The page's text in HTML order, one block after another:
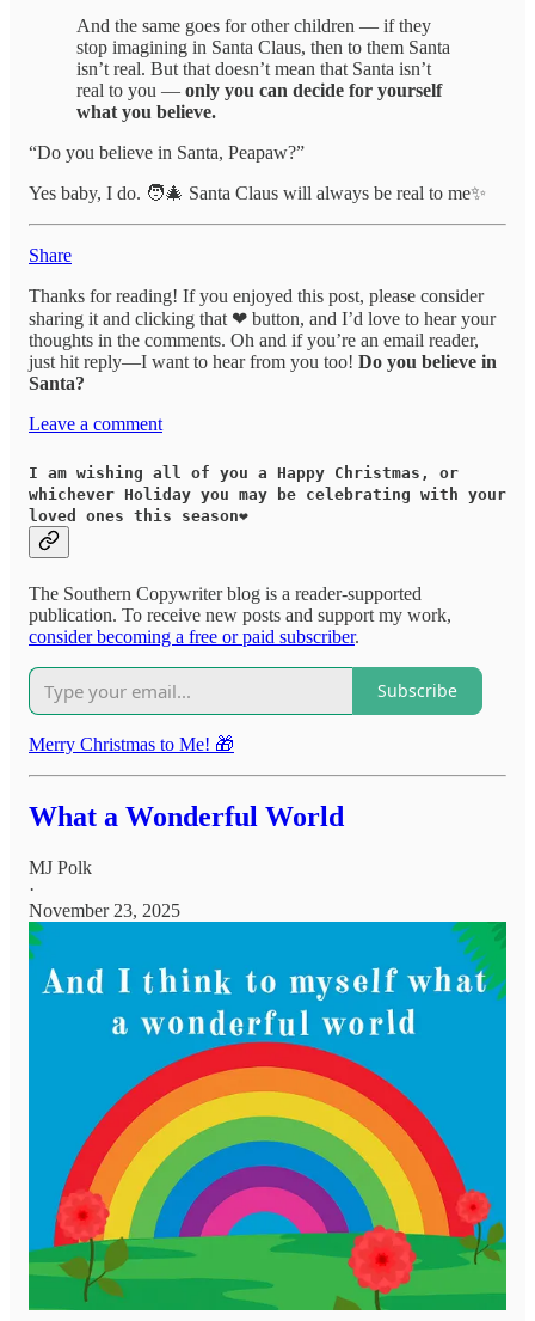
And the same goes for other children — if they
stop imagining in Santa Claus, then to them Santa
isn’t real. But that doesn’t mean that Santa isn’t
real to you — only you can decide for yourself
what you believe.
“Do you believe in Santa, Peapaw?”
Yes baby, I do. 🧑‍🎄 Santa Claus will always be real to me✨
Share
Thanks for reading! If you enjoyed this post, please consider
sharing it and clicking that ❤ button, and I’d love to hear your
thoughts in the comments. Oh and if you’re an email reader,
just hit reply—I want to hear from you too! Do you believe in
Santa?
Leave a comment
I am wishing all of you a Happy Christmas, or
whichever Holiday you may be celebrating with your
loved ones this season❤
The Southern Copywriter blog is a reader-supported
publication. To receive new posts and support my work,
consider becoming a free or paid subscriber.
Subscribe
Merry Christmas to Me! 🎁
What a Wonderful World
MJ Polk
·
November 23, 2025